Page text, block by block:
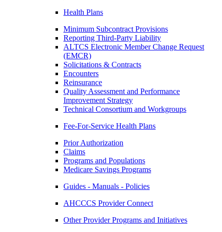
Health Plans
Minimum Subcontract Provisions
Reporting Third-Party Liability
ALTCS Electronic Member Change Request
(EMCR)
Solicitations & Contracts
Encounters
Reinsurance
Quality Assessment and Performance
Improvement Strategy
Technical Consortium and Workgroups
Fee-For-Service Health Plans
Prior Authorization
Claims
Programs and Populations
Medicare Savings Programs
Guides - Manuals - Policies
AHCCCS Provider Connect
Other Provider Programs and Initiatives